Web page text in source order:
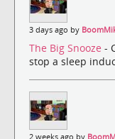
3 days ago by
The Big Snooze -
stop a sleep
2 weeks ago by